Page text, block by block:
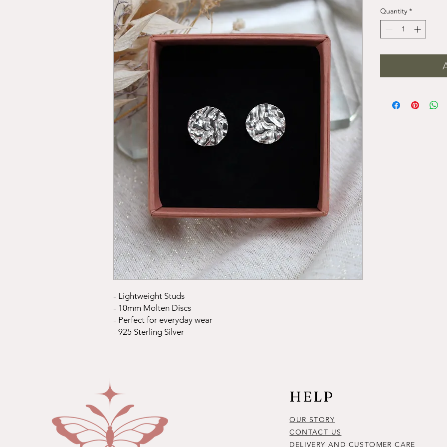
- Lightweight Studs
- 10mm Molten Discs
- Perfect for everyday wear
- 925 Sterling Silver
Quantity *
HELP
OUR STORY
CONTACT US
DELIVERY AND CUSTOMER CARE